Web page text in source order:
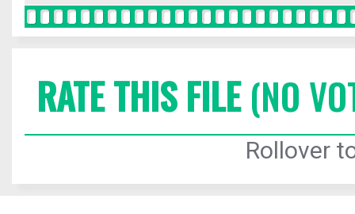
RATE THIS FILE(NO
Rollover